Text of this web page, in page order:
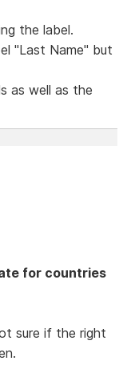
the label.
"Last Name" but
as well as the
for countries
sure if the right